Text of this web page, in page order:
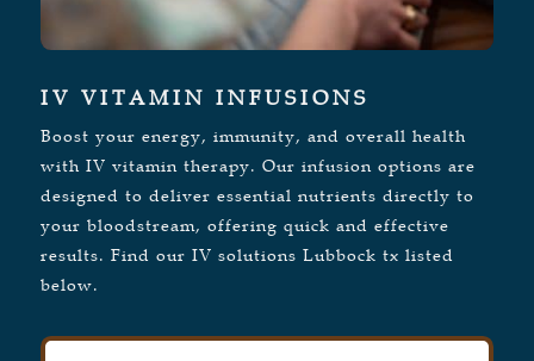
IV VITAMIN INFUSIONS
Boost your energy, immunity, and overall health
with IV vitamin therapy. Our infusion options are
designed to deliver essential nutrients directly to
your bloodstream, offering quick and effective
results. Find our IV solutions Lubbock tx listed
below.